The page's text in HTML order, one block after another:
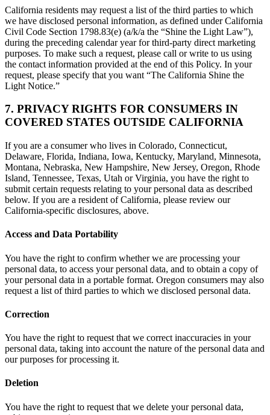
California residents may request a list of the third parties to which
we have disclosed personal information, as defined under California
Civil Code Section 1798.83(e) (a/k/a the “Shine the Light Law”),
during the preceding calendar year for third-party direct marketing
purposes. To make such a request, please call or write to us using
the contact information provided at the end of this Policy. In your
request, please specify that you want “The California Shine the
Light Notice.”
7. PRIVACY RIGHTS FOR CONSUMERS IN
COVERED STATES OUTSIDE CALIFORNIA
If you are a consumer who lives in Colorado, Connecticut,
Delaware, Florida, Indiana, Iowa, Kentucky, Maryland, Minnesota,
Montana, Nebraska, New Hampshire, New Jersey, Oregon, Rhode
Island, Tennessee, Texas, Utah or Virginia, you have the right to
submit certain requests relating to your personal data as described
below. If you are a resident of California, please review our
California-specific disclosures, above.
Access and Data Portability
You have the right to confirm whether we are processing your
personal data, to access your personal data, and to obtain a copy of
your personal data in a portable format. Oregon consumers may also
request a list of third parties to which we disclosed personal data.
Correction
You have the right to request that we correct inaccuracies in your
personal data, taking into account the nature of the personal data and
our purposes for processing it.
Deletion
You have the right to request that we delete your personal data,